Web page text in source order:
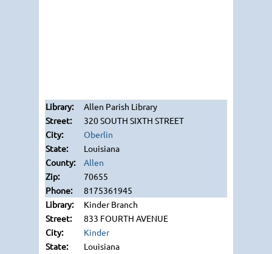
Allen Parish Library
320 SOUTH SIXTH STREET
Oberlin
Louisiana
Allen
70655
8175361945
Kinder Branch
833 FOURTH AVENUE
Kinder
Louisiana